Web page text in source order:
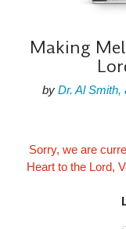
Making
by Dr. Al Smith,
Sorry, we are
Heart to the Lord,